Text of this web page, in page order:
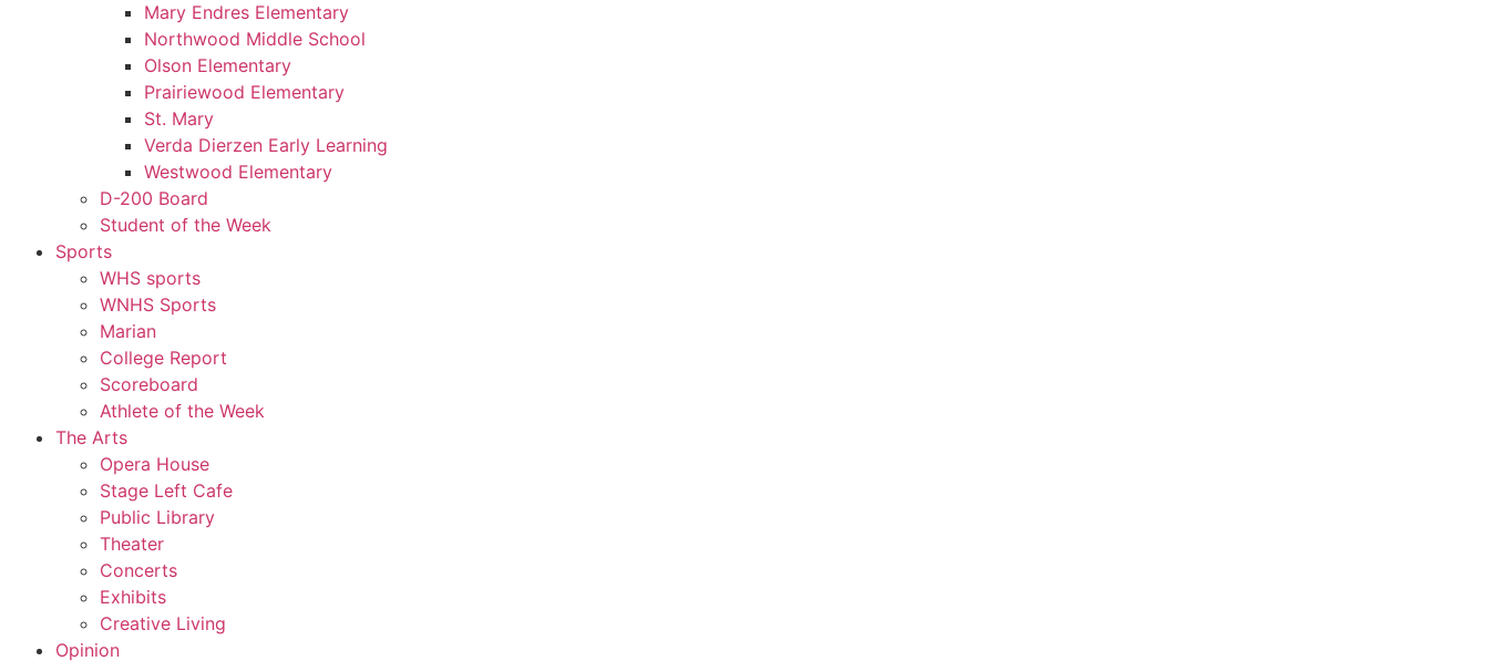
Mary Endres Elementary
Northwood Middle School
Olson Elementary
Prairiewood Elementary
St. Mary
Verda Dierzen Early Learning
Westwood Elementary
D-200 Board
Student of the Week
Sports
WHS sports
WNHS Sports
Marian
College Report
Scoreboard
Athlete of the Week
The Arts
Opera House
Stage Left Cafe
Public Library
Theater
Concerts
Exhibits
Creative Living
Opinion